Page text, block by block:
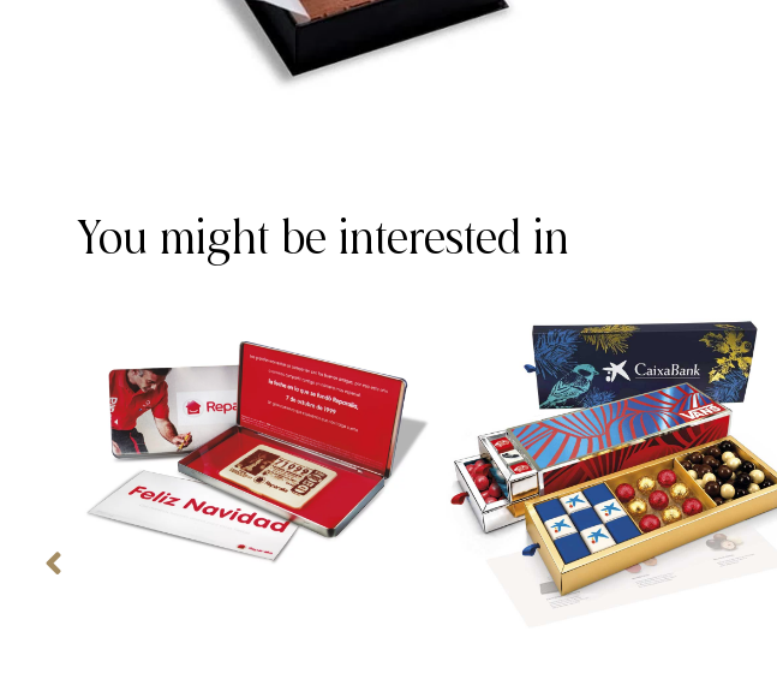
You might be interested in